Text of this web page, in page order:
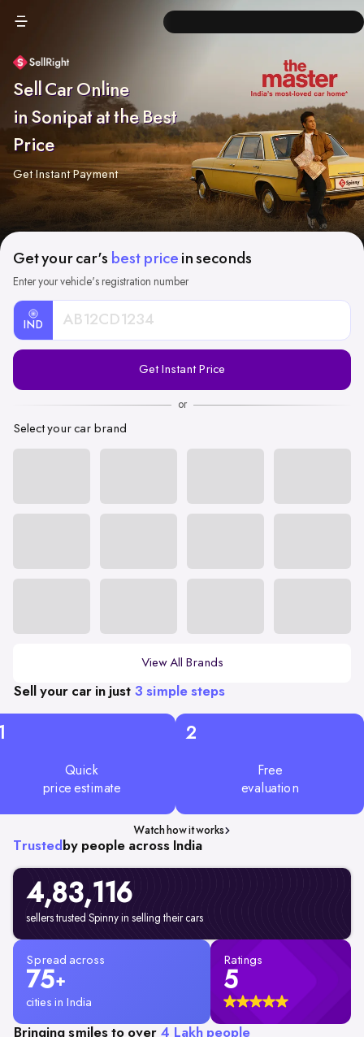
Sell Car Online
in Sonipat at the Best
Price
Get Instant Payment
Get your car's best price in seconds
Enter your vehicle's registration number
IND
Registration
Get Instant Price
or
Select your car brand
View All Brands
Sell your car in just 3 simple steps
Quick
price estimate
2
Free
evaluation
Watch how it works
Trusted by people across India
4,83,116
sellers trusted Spinny in selling their cars
Spread across
75+
cities in India
Ratings
5
Bringing smiles to over 4 Lakh people